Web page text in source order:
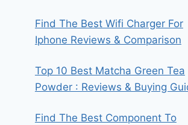
Find The Best Wifi Charger For
Iphone Reviews & Comparison
Top 10 Best Matcha Green Tea
Powder : Reviews & Buying
Find The Best Component To